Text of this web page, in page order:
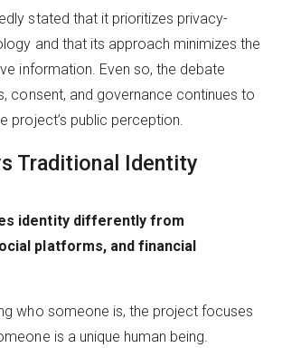
stated that it prioritizes privacy-
and that its approach minimizes the
information. Even so, the debate
consent, and governance continues to
project’s public perception.
Traditional Identity
identity differently from
platforms, and financial
who someone is, the project focuses
is a unique human being.